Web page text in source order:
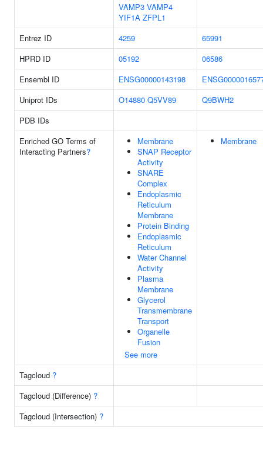
VAMP3 VAMP4
YIF1A ZFPL1
Entrez ID 4259
65991
HPRD ID
05192
06586
Ensembl ID
ENSG00000143198
Uniprot IDs
O14880 Q5VV89
Q9BWH2
PDB IDs
Enriched GO Terms of
Interacting Partners?
Membrane
SNAP Receptor
Activity
SNARE
Complex
Endoplasmic
Reticulum
Membrane
Protein Binding
Endoplasmic
Reticulum
Water Channel
Activity
Plasma
Membrane
Glycerol
Transmembrane
Transport
Organelle
Fusion
See more
Membrane
Tagcloud ?
Tagcloud (Difference) ?
Tagcloud (Intersection) ?